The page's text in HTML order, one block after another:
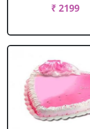
₹ 2199